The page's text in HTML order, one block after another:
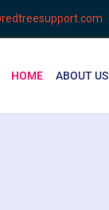
HOME ABOUT US